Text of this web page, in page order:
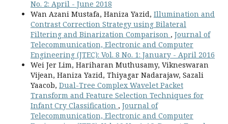
No. 2: April - June 2018
Wan Azani Mustafa, Haniza Yazid, Illumination and
Contrast Correction Strategy using Bilateral
Filtering and Binarization Comparison , Journal of
Telecommunication, Electronic and Computer
Engineering (JTEC): Vol. 8 No. 1: January - April 2016
Wei Jer Lim, Hariharan Muthusamy, Vikneswaran
Vijean, Haniza Yazid, Thiyagar Nadarajaw, Sazali
Yaacob, Dual-Tree Complex Wavelet Packet
Transform and Feature Selection Techniques for
Infant Cry Classification , Journal of
Telecommunication, Electronic and Computer